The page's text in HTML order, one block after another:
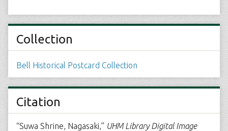
Collection
Bell Historical Postcard Collection
Citation
“Suwa Shrine, Nagasaki,” UHM Library Digital Image